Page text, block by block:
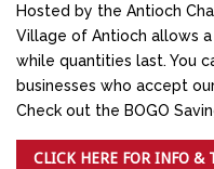
Hosted by the Antioch
Village of Antioch allows a
while quantities last. You
businesses who accept
Check out the BOGO
CLICK HERE FOR INFO &